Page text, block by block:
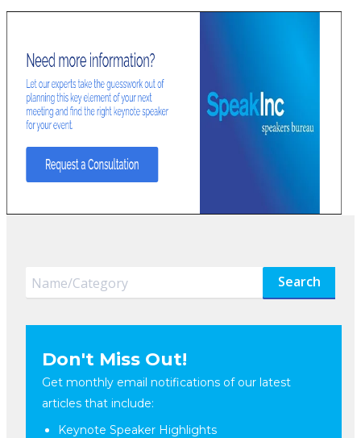
Search
Don't Miss Out!
Get monthly email notifications of our latest
articles that include:
Keynote Speaker Highlights